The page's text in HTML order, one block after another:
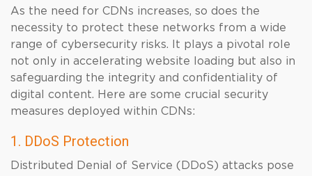
As the need for CDNs increases, so does the
necessity to protect these networks from a wide
range of cybersecurity risks. It plays a pivotal role
not only in accelerating website loading but also in
safeguarding the integrity and confidentiality of
digital content. Here are some crucial security
measures deployed within CDNs:
1. DDoS Protection
Distributed Denial of Service (DDoS) attacks pose